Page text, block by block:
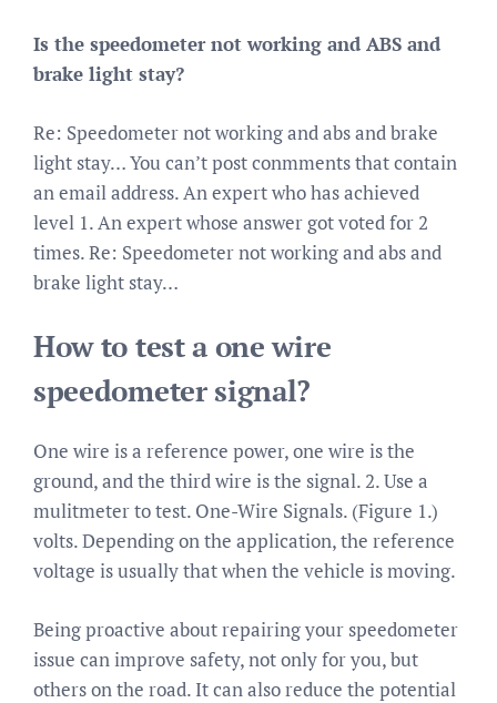
Is the speedometer not working and ABS and
brake light stay?
Re: Speedometer not working and abs and brake
light stay… You can’t post conmments that contain
an email address. An expert who has achieved
level 1. An expert whose answer got voted for 2
times. Re: Speedometer not working and abs and
brake light stay…
How to test a one wire
speedometer signal?
One wire is a reference power, one wire is the
ground, and the third wire is the signal. 2. Use a
mulitmeter to test. One-Wire Signals. (Figure 1.)
volts. Depending on the application, the reference
voltage is usually that when the vehicle is moving.
Being proactive about repairing your speedometer
issue can improve safety, not only for you, but
others on the road. It can also reduce the potential